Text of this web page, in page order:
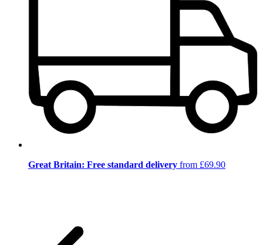
Great Britain: Free standard delivery from £69.90